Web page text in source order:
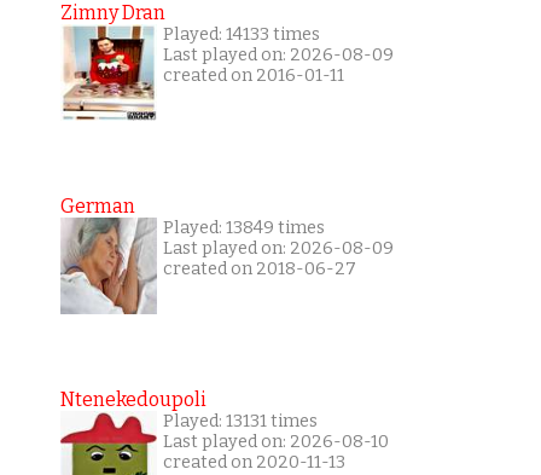
Zimny Dran
Played: 14133 times
Last played on: 2026-08-09
created on 2016-01-11
German
Played: 13849 times
Last played on: 2026-08-09
created on 2018-06-27
Ntenekedoupoli
Played: 13131 times
Last played on: 2026-08-10
created on 2020-11-13